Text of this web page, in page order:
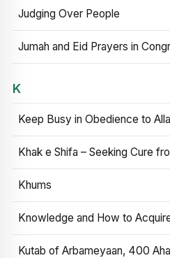
Judging Over People
Jumah and Eid Prayers in
K
Keep Busy in Obedience to
Khak e Shifa – Seeking Cure
Khums
Knowledge and How to
Kutab of Arbameyaan, 400